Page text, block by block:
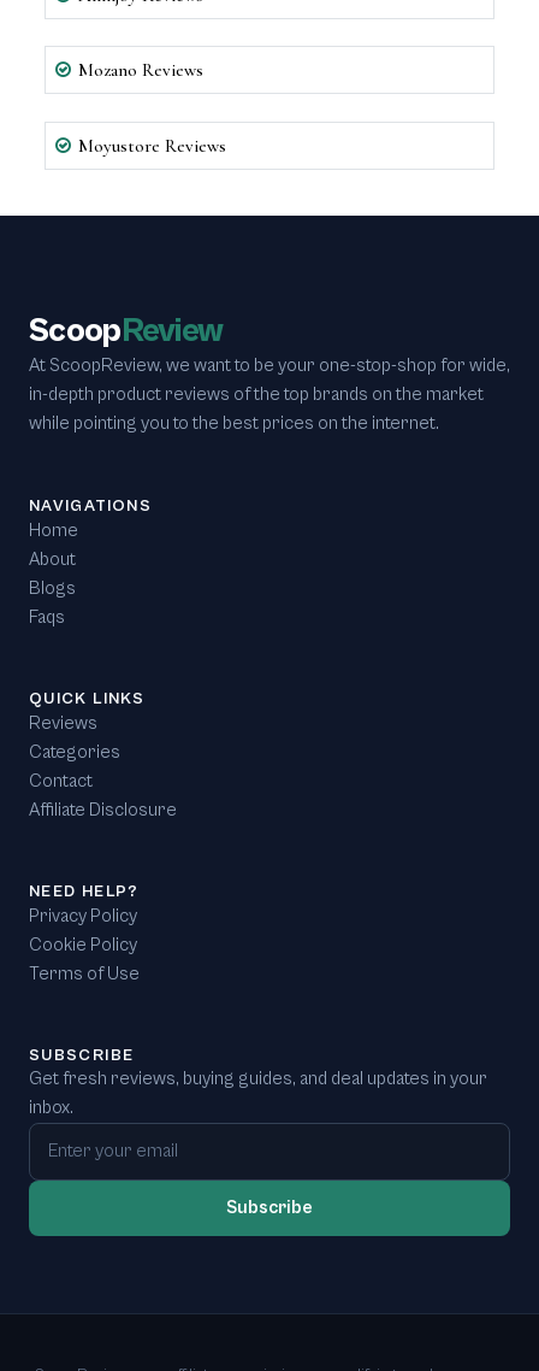
Mozano Reviews
Moyustore Reviews
ScoopReview
At ScoopReview, we want to be your one-stop-shop for wide,
in-depth product reviews of the top brands on the market
while pointing you to the best prices on the internet.
NAVIGATIONS
Home
About
Blogs
Faqs
QUICK LINKS
Reviews
Categories
Contact
Affiliate Disclosure
NEED HELP?
Privacy Policy
Cookie Policy
Terms of Use
SUBSCRIBE
Get fresh reviews, buying guides, and deal updates in your
inbox.
Email address
Subscribe